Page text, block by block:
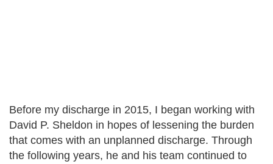
Before my discharge in 2015, I began working with
David P. Sheldon in hopes of lessening the burden
that comes with an unplanned discharge. Through
the following years, he and his team continued to